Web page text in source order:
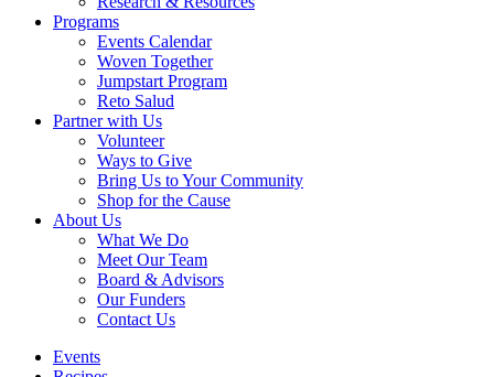
Programs
Events Calendar
Woven Together
Jumpstart Program
Reto Salud
Partner with Us
Volunteer
Ways to Give
Bring Us to Your Community
Shop for the Cause
About Us
What We Do
Meet Our Team
Board & Advisors
Our Funders
Contact Us
Events